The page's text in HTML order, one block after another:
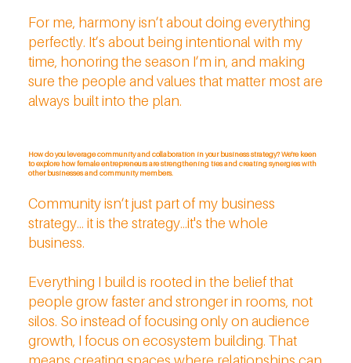
For me, harmony isn’t about doing everything
perfectly. It’s about being intentional with my
time, honoring the season I’m in, and making
sure the people and values that matter most are
always built into the plan.
How do you leverage community and collaboration in your business strategy? We're keen
to explore how female entrepreneurs are strengthening ties and creating synergies with
other businesses and community members.
Community isn’t just part of my business
strategy... it is the strategy...it's the whole
business.
Everything I build is rooted in the belief that
people grow faster and stronger in rooms, not
silos. So instead of focusing only on audience
growth, I focus on ecosystem building. That